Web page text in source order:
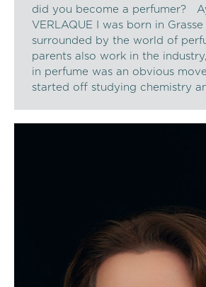
did you become a perfumer?
VERLAQUE I was born in
surrounded by the world of
parents also work in the
in perfume was an obvious
started off studying chemistry